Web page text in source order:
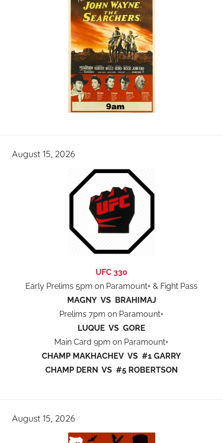
August 15, 2026
UFC 330
Early Prelims 5pm on Paramount+ & Fight Pass
MAGNY VS BRAHIMAJ
Prelims 7pm on Paramount+
LUQUE VS GORE
Main Card 9pm on Paramount+
CHAMP MAKHACHEV VS #1 GARRY
CHAMP DERN VS #5 ROBERTSON
August 15, 2026